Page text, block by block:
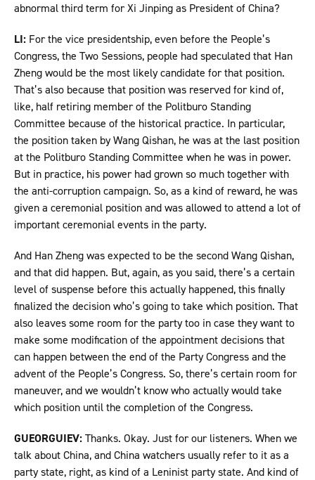
abnormal third term for Xi Jinping as President of China?
LI: For the vice presidentship, even before the People’s
Congress, the Two Sessions, people had speculated that Han
Zheng would be the most likely candidate for that position.
That’s also because that position was reserved for kind of,
like, half retiring member of the Politburo Standing
Committee because of the historical practice. In particular,
the position taken by Wang Qishan, he was at the last position
at the Politburo Standing Committee when he was in power.
But in practice, his power had grown so much together with
the anti-corruption campaign. So, as a kind of reward, he was
given a ceremonial position and was allowed to attend a lot of
important ceremonial events in the party.
And Han Zheng was expected to be the second Wang Qishan,
and that did happen. But, again, as you said, there’s a certain
level of suspense before this actually happened, this finally
finalized the decision who’s going to take which position. That
also leaves some room for the party too in case they want to
make some modification of the appointment decisions that
can happen between the end of the Party Congress and the
advent of the People’s Congress. So, there’s certain room for
maneuver, and we wouldn’t know who actually would take
which position until the completion of the Congress.
GUEORGUIEV:Thanks. Okay. Just for our listeners. When we
talk about China, and China watchers usually refer to it as a
party state, right, as kind of a Leninist party state. And kind of